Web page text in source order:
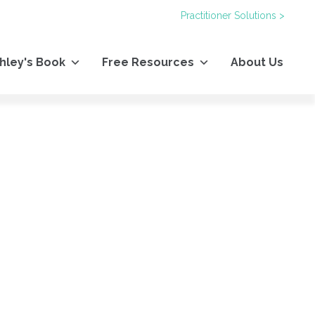
Practitioner Solutions >
Book Free Resources About Us